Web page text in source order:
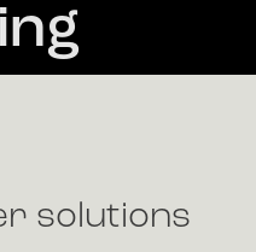
solutions